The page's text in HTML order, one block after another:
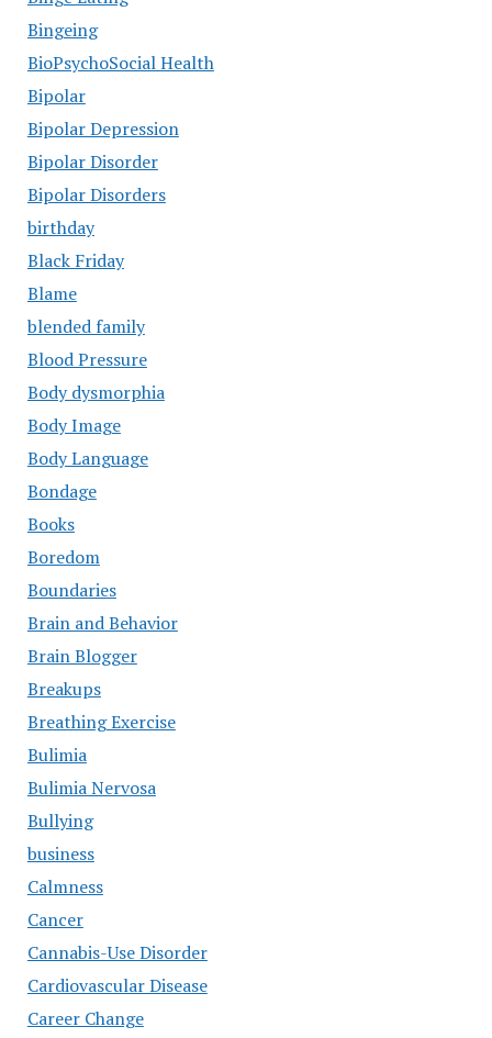
Bingeing
BioPsychoSocial Health
Bipolar
Bipolar Depression
Bipolar Disorder
Bipolar Disorders
birthday
Black Friday
Blame
blended family
Blood Pressure
Body dysmorphia
Body Image
Body Language
Bondage
Books
Boredom
Boundaries
Brain and Behavior
Brain Blogger
Breakups
Breathing Exercise
Bulimia
Bulimia Nervosa
Bullying
business
Calmness
Cancer
Cannabis-Use Disorder
Cardiovascular Disease
Career Change